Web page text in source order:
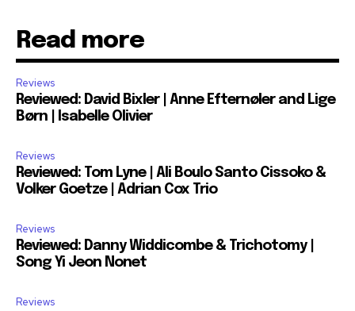
Read more
Reviews
Reviewed: David Bixler | Anne Efternøler and Lige
Børn | Isabelle Olivier
Reviews
Reviewed: Tom Lyne | Ali Boulo Santo Cissoko &
Volker Goetze | Adrian Cox Trio
Reviews
Reviewed: Danny Widdicombe & Trichotomy |
Song Yi Jeon Nonet
Reviews